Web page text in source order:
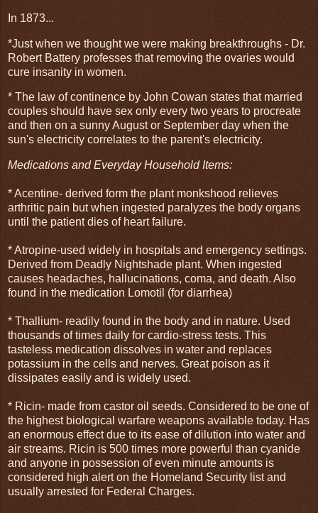
In 1873...
*Just when we thought we were making breakthroughs - Dr.
Robert Battery professes that removing the ovaries would
cure insanity in women.
* The law of continence by John Cowan states that married
couples should have sex only every two years to procreate
and then on a sunny August or September day when the
sun's electricity correlates to the parent's electricity.
Medications and Everyday Household Items:
* Acentine- derived form the plant monkshood relieves
arthritic pain but when ingested paralyzes the body organs
until the patient dies of heart failure.
* Atropine-used widely in hospitals and emergency settings.
Derived from Deadly Nightshade plant. When ingested
causes headaches, hallucinations, coma, and death. Also
found in the medication Lomotil (for diarrhea)
* Thallium- readily found in the body and in nature. Used
thousands of times daily for cardio-stress tests. This
tasteless medication dissolves in water and replaces
potassium in the cells and nerves. Great poison as it
dissipates easily and is widely used.
* Ricin- made from castor oil seeds. Considered to be one of
the highest biological warfare weapons available today. Has
an enormous effect due to its ease of dilution into water and
air streams. Ricin is 500 times more powerful than cyanide
and anyone in possession of even minute amounts is
considered high alert on the Homeland Security list and
usually arrested for Federal Charges.